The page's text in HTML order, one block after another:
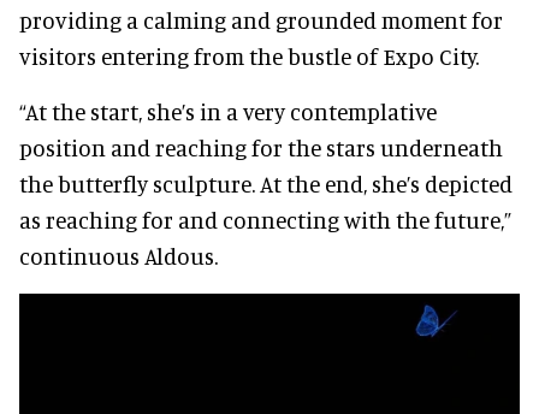
providing a calming and grounded moment for
visitors entering from the bustle of Expo City.
“At the start, she’s in a very contemplative
position and reaching for the stars underneath
the butterfly sculpture. At the end, she’s depicted
as reaching for and connecting with the future,”
continuous Aldous.